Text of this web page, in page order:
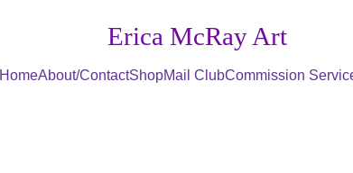
Erica McRay Art
HomeAbout/ContactShopMail ClubCommission